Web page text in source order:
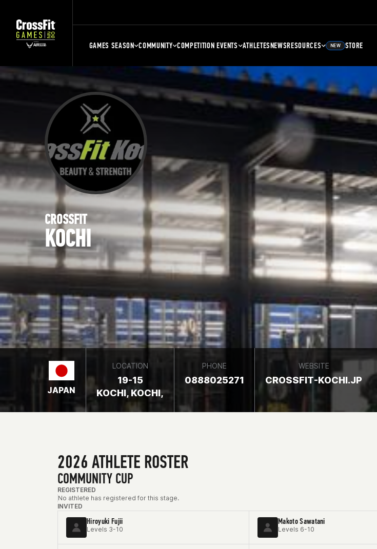
GAMES SEASON COMMUNITY COMPETITION EVENTS ATHLETESNEWSRESOURCES NEW STORE
CROSSFIT
KOCHI
JAPAN
LOCATION
19-15
KOCHI, KOCHI,
PHONE
0888025271
WEBSITE
CROSSFIT-KOCHI.JP
2026 ATHLETE ROSTER
COMMUNITY CUP
REGISTERED
No athlete has registered for this stage.
INVITED
Hiroyuki Fujii
Levels 3-10
Makoto Sawatani
Levels 6-10